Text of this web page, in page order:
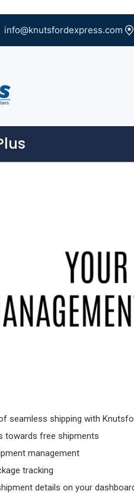
info@knutsfordexpress.com
seamless shipping with
towards free shipments
management
tracking
details on your